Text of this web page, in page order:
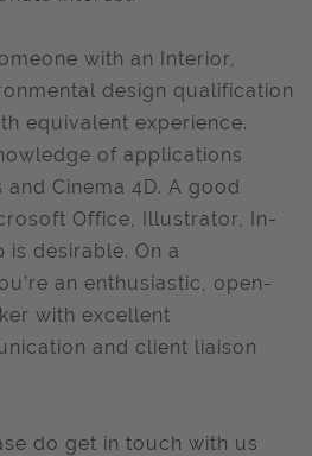
with an Interior,
design qualification
equivalent experience.
of applications
Cinema 4D. A good
Office, Illustrator, In-
is desirable. On a
an enthusiastic, open-
with excellent
and client liaison
do get in touch with us